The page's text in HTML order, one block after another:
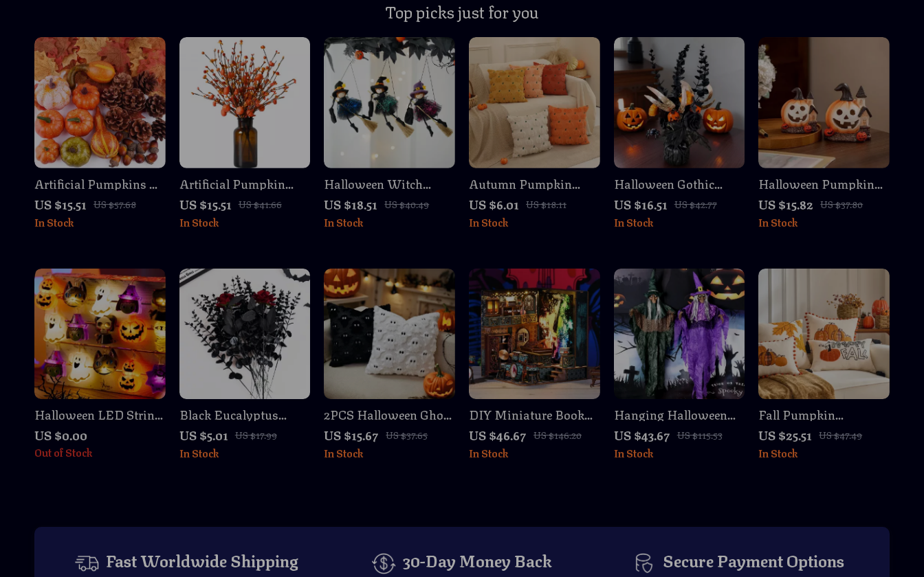
Top picks just for you
Artificial Pumpkins &
Maple Leaves Fall
Harvest Party
Decoration Set
US $15.51 US $57.68
In Stock
Artificial Pumpkin
Branches with Fall
Berries for
Thanksgiving Decor
US $15.51 US $41.66
In Stock
Halloween Witch
Ghost Hanging
Pendant – Horror
Gauze Decoration
US $18.51 US $40.49
In Stock
Autumn Pumpkin
Embroidered Plush
Cushion Covers Set of
2 – 18×18 Inch
US $6.01 US $18.11
In Stock
Halloween Gothic
Pumpkin & Black Rose
Floral Branch 16.5 inch
US $16.51 US $42.77
In Stock
Halloween Pumpkin
House Figurine –
Resin Haunted House
Tabletop Decor
US $15.82 US $37.80
In Stock
Halloween LED String
Lights Pumpkin Ghost
Spider Decoration 3M
US $0.00
Out of Stock
Black Eucalyptus
Stems Faux Branches
US $5.01 US $17.99
In Stock
2PCS Halloween Ghost
Throw Pillow Covers
for Halloween Decor
US $15.67 US $37.65
In Stock
DIY Miniature Book
Nook Kit – The Sound
of Music Scene
US $46.67 US $146.20
In Stock
Hanging Halloween
Witch Skull – Funny &
Spooky Home and
Party Decor
US $43.67 US $115.53
In Stock
Fall Pumpkin
Embroidered Cushion
Cover with Pompom
Fringe – 18×18 / 12×20
US $25.51 US $47.49
In Stock
Fast Worldwide Shipping
30-Day Money Back
Secure Payment Options